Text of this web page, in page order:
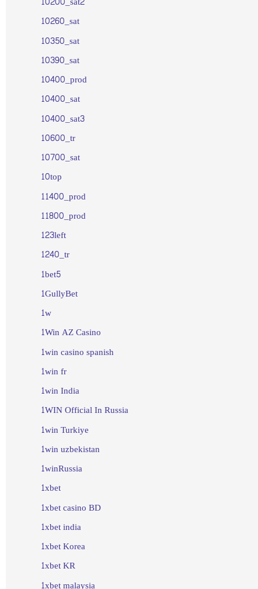
10260_sat
10350_sat
10390_sat
10400_prod
10400_sat
10400_sat3
10600_tr
10700_sat
10top
11400_prod
11800_prod
123left
1240_tr
1bet5
1GullyBet
1w
1Win AZ Casino
1win casino spanish
1win fr
1win India
1WIN Official In Russia
1win Turkiye
1win uzbekistan
1winRussia
1xbet
1xbet casino BD
1xbet india
1xbet Korea
1xbet KR
1xbet malaysia